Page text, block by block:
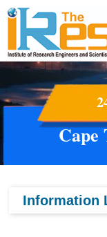
Cape
Information